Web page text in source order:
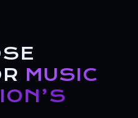
MUSIC